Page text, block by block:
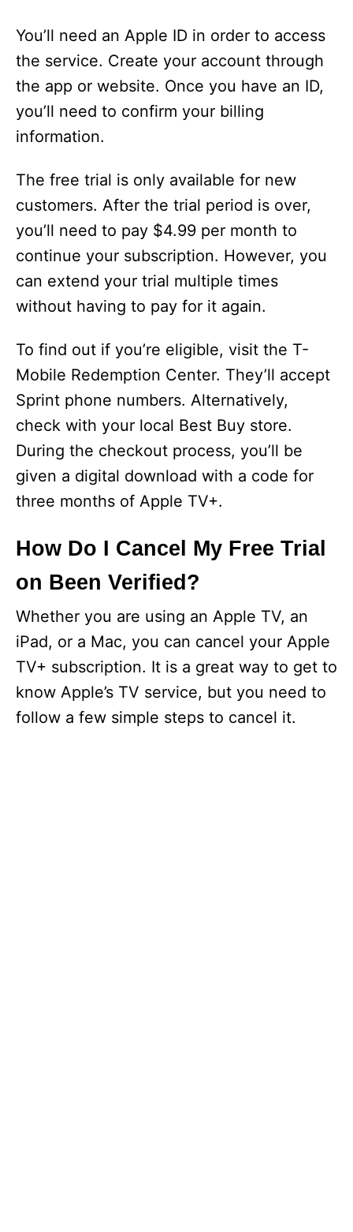
You’ll need an Apple ID in order to access
the service. Create your account through
the app or website. Once you have an ID,
you’ll need to confirm your billing
information.
The free trial is only available for new
customers. After the trial period is over,
you’ll need to pay $4.99 per month to
continue your subscription. However, you
can extend your trial multiple times
without having to pay for it again.
To find out if you’re eligible, visit the T-
Mobile Redemption Center. They’ll accept
Sprint phone numbers. Alternatively,
check with your local Best Buy store.
During the checkout process, you’ll be
given a digital download with a code for
three months of Apple TV+.
How Do I Cancel My Free Trial
on Been Verified?
Whether you are using an Apple TV, an
iPad, or a Mac, you can cancel your Apple
TV+ subscription. It is a great way to get to
know Apple’s TV service, but you need to
follow a few simple steps to cancel it.